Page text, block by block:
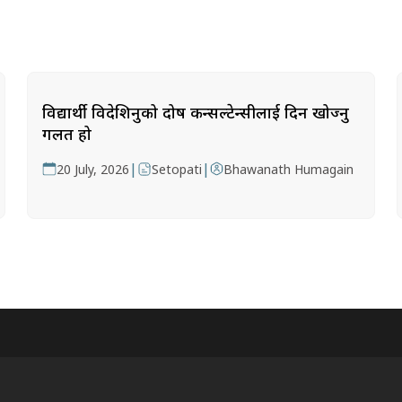
विद्यार्थी विदेशिनुको दोष कन्सल्टेन्सीलाई दिन खोज्नु
गलत हो
20 July, 2026 | Setopati | Bhawanath Humagain